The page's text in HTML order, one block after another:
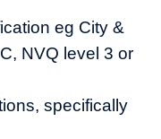
eg City &
NVQ level 3 or
specifically